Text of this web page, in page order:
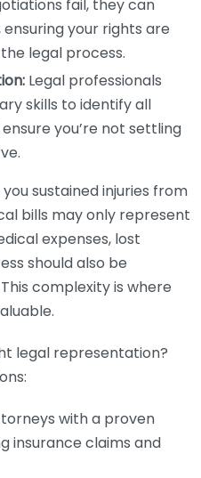
fail, they can
your rights are
legal process.
Legal professionals
skills to identify all
you’re not settling
sustained injuries from
bills may only represent
expenses, lost
should also be
complexity is where
legal representation?
with a proven
insurance claims and